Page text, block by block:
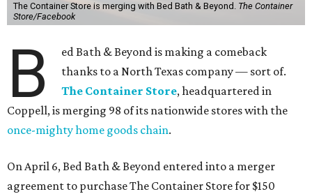
The Container Store is merging with Bed Bath & Beyond. The Container
Store/Facebook
B
ed Bath & Beyond is making a comeback
thanks to a North Texas company — sort of.
The Container Store, headquartered in
Coppell, is merging 98 of its nationwide stores with the
once-mighty home goods chain.
On April 6, Bed Bath & Beyond entered into a merger
agreement to purchase The Container Store for $150